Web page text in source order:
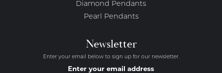
Diamond Pendants
Pearl Pendants
Newsletter
Enter your email below to sign up for our newsletter.
Enter your email address